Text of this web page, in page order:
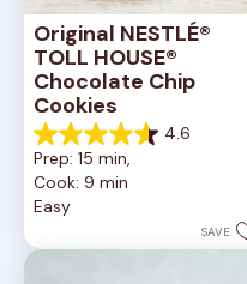
Original NESTLÉ®
TOLL HOUSE®
Chocolate Chip
Cookies
4.6
4.6
out
of
5
6335
Prep: 15 min,
Cook: 9 min
Easy
SAVE